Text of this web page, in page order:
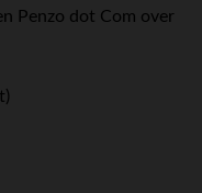
Penzo dot Com over